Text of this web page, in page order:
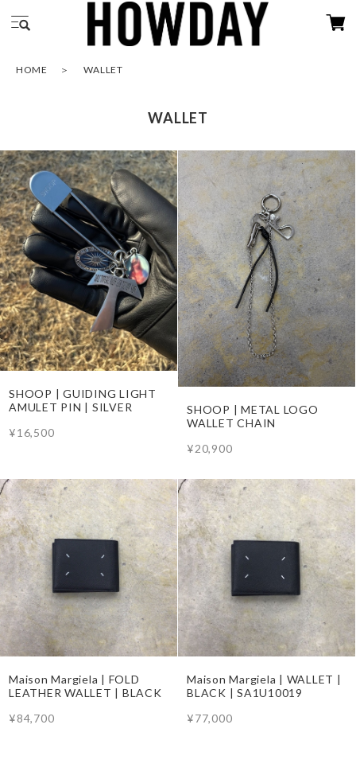
HOME WALLET
WALLET
SHOOP | GUIDING LIGHT
AMULET PIN | SILVER
¥16,500
SHOOP | METAL LOGO
WALLET CHAIN
¥20,900
Maison Margiela | FOLD
LEATHER WALLET | BLACK
¥84,700
Maison Margiela | WALLET |
BLACK | SA1U10019
¥77,000